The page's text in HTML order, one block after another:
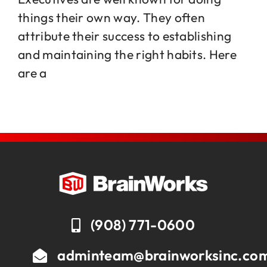
Jobs
Contact
things their own way. They often
attribute their success to establishing
and maintaining the right habits. Here
are a
(908) 771-0600